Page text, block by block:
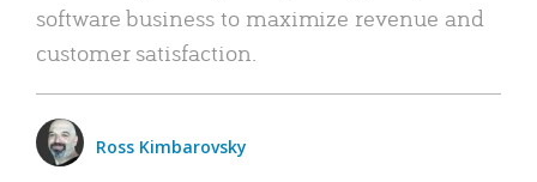
software business to maximize revenue and
customer satisfaction.
Ross Kimbarovsky